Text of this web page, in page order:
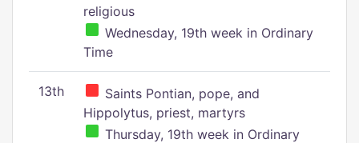
religious
Wednesday, 19th week in Ordinary
Time
13th
Saints Pontian, pope, and
Hippolytus, priest, martyrs
Thursday, 19th week in Ordinary